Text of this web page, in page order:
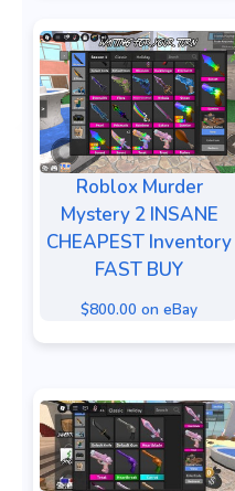
Roblox Murder
Mystery 2 INSANE
CHEAPEST Inventory
FAST BUY
$800.00 on eBay